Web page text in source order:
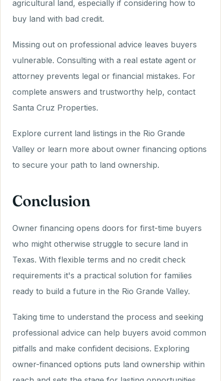
agricultural land, especially if considering how to
buy land with bad credit.
Missing out on professional advice leaves buyers
vulnerable. Consulting with a real estate agent or
attorney prevents legal or financial mistakes. For
complete answers and trustworthy help, contact
Santa Cruz Properties.
Explore current land listings in the Rio Grande
Valley or learn more about owner financing options
to secure your path to land ownership.
Conclusion
Owner financing opens doors for first-time buyers
who might otherwise struggle to secure land in
Texas. With flexible terms and no credit check
requirements it's a practical solution for families
ready to build a future in the Rio Grande Valley.
Taking time to understand the process and seeking
professional advice can help buyers avoid common
pitfalls and make confident decisions. Exploring
owner-financed options puts land ownership within